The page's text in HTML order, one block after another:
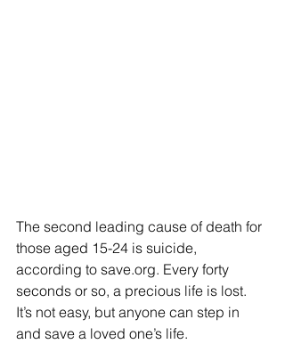
The second leading cause of death for
those aged 15-24 is suicide,
according to save.org. Every forty
seconds or so, a precious life is lost.
It’s not easy, but anyone can step in
and save a loved one’s life.